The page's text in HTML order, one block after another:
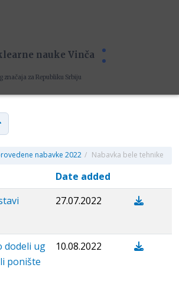
nauke Vinča
za Republiku Srbiju
nabavke 2022 / Nabavka bele tehnike
Date added
27.07.2022
dodeli ug
ponište
10.08.2022